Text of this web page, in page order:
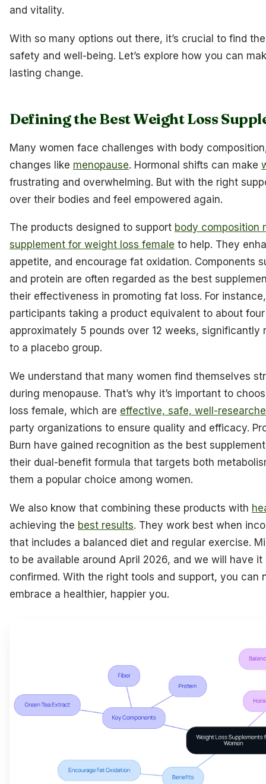
and vitality.
With so many options out there, it’s crucial to find
safety and well-being. Let’s explore how you can
lasting change.
Defining the Best Weight Loss
Many women face challenges with body
changes like menopause. Hormonal shifts can make
frustrating and overwhelming. But with the right
over their bodies and feel empowered again.
The products designed to support body composition
supplement for weight loss female to help. They
appetite, and encourage fat oxidation. Components
and protein are often regarded as the best
their effectiveness in promoting fat loss. For
participants taking a product equivalent to about
approximately 5 pounds over 12 weeks,
to a placebo group.
We understand that many women find themselves
during menopause. That’s why it’s important to
loss female, which are effective, safe, well-
party organizations to ensure quality and efficacy.
Burn have gained recognition as the best
their dual-benefit formula that targets both
them a popular choice among women.
We also know that combining these products with
achieving the best results. They work best when
that includes a balanced diet and regular exercise.
to be available around April 2026, and we will have
confirmed. With the right tools and support, you can
embrace a healthier, happier you.